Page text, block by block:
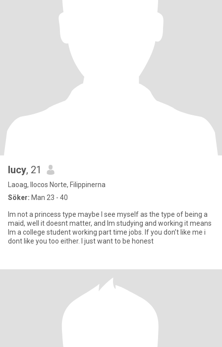
lucy, 21
Laoag, Ilocos Norte, Filippinerna
Söker: Man 23 - 40
Im not a princess type maybe I see myself as the type of being a
maid, well it doesnt matter, and Im studying and working it means
Im a college student working part time jobs. If you don’t like me i
dont like you too either. I just want to be honest